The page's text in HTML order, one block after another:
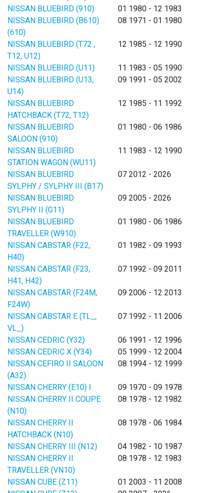
NISSAN BLUEBIRD (910)
01 1980 - 12 1983
NISSAN BLUEBIRD (B610)
(610)
08 1971 - 01 1980
NISSAN BLUEBIRD (T72 ,
T12, U12)
12 1985 - 12 1990
NISSAN BLUEBIRD (U11)
11 1983 - 05 1990
NISSAN BLUEBIRD (U13,
U14)
09 1991 - 05 2002
NISSAN BLUEBIRD
HATCHBACK (T72, T12)
12 1985 - 11 1992
NISSAN BLUEBIRD
SALOON (910)
01 1980 - 06 1986
NISSAN BLUEBIRD
STATION WAGON (WU11)
11 1983 - 12 1990
NISSAN BLUEBIRD
SYLPHY / SYLPHY III (B17)
07 2012 - 2026
NISSAN BLUEBIRD
SYLPHY II (G11)
09 2005 - 2026
NISSAN BLUEBIRD
TRAVELLER (W910)
01 1980 - 06 1986
NISSAN CABSTAR (F22,
H40)
01 1982 - 09 1993
NISSAN CABSTAR (F23,
H41, H42)
07 1992 - 09 2011
NISSAN CABSTAR (F24M,
F24W)
09 2006 - 12 2013
NISSAN CABSTAR E (TL_,
VL_)
07 1992 - 11 2006
NISSAN CEDRIC (Y32)
06 1991 - 12 1996
NISSAN CEDRIC X (Y34)
05 1999 - 12 2004
NISSAN CEFIRO II SALOON
(A32)
08 1994 - 12 1999
NISSAN CHERRY (E10) I
09 1970 - 09 1978
NISSAN CHERRY II COUPE
(N10)
08 1978 - 12 1982
NISSAN CHERRY II
HATCHBACK (N10)
08 1978 - 06 1984
NISSAN CHERRY III (N12)
04 1982 - 10 1987
NISSAN CHERRY II
TRAVELLER (VN10)
08 1978 - 12 1983
NISSAN CUBE (Z11)
01 2003 - 11 2008